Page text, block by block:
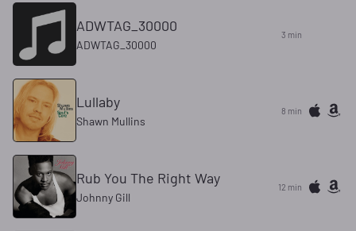
ADWTAG_30000
ADWTAG_30000
3 min
Lullaby
Shawn Mullins
8 min
Rub You The Right Way
Johnny Gill
12 min